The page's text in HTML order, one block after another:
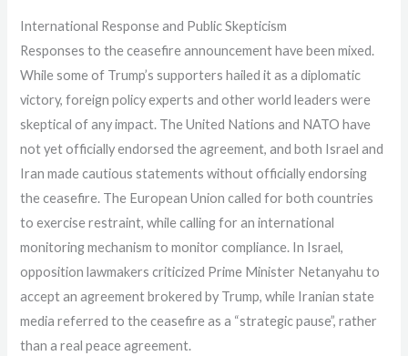
International Response and Public Skepticism
Responses to the ceasefire announcement have been mixed.
While some of Trump’s supporters hailed it as a diplomatic
victory, foreign policy experts and other world leaders were
skeptical of any impact. The United Nations and NATO have
not yet officially endorsed the agreement, and both Israel and
Iran made cautious statements without officially endorsing
the ceasefire. The European Union called for both countries
to exercise restraint, while calling for an international
monitoring mechanism to monitor compliance. In Israel,
opposition lawmakers criticized Prime Minister Netanyahu to
accept an agreement brokered by Trump, while Iranian state
media referred to the ceasefire as a “strategic pause”, rather
than a real peace agreement.